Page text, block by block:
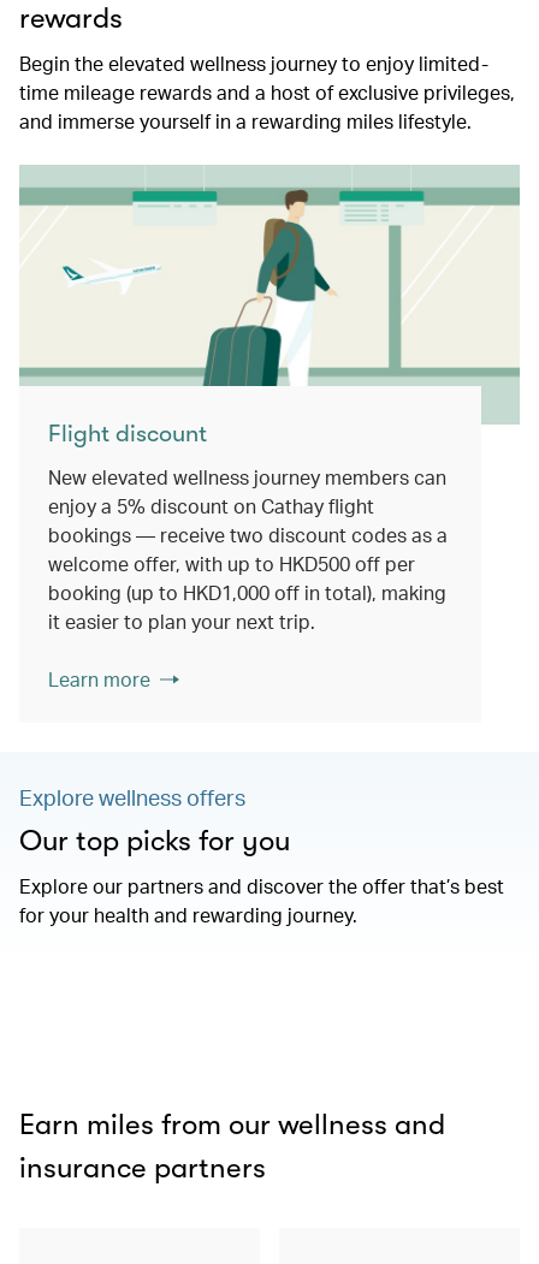
rewards
Begin the elevated wellness journey to enjoy limited-
time mileage rewards and a host of exclusive privileges,
and immerse yourself in a rewarding miles lifestyle.
Flight discount
New elevated wellness journey members can
enjoy a 5% discount on Cathay flight
bookings — receive two discount codes as a
welcome offer, with up to HKD500 off per
booking (up to HKD1,000 off in total), making
it easier to plan your next trip.
Learn more
Explore wellness offers
Our top picks for you
Explore our partners and discover the offer that’s best
for your health and rewarding journey.
Earn miles from our wellness and
insurance partners